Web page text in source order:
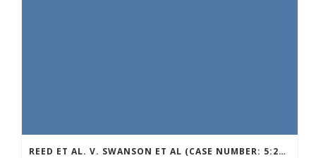
REED ET AL. V. SWANSON ET AL (CASE NUMBER: 5:2021CV11392)